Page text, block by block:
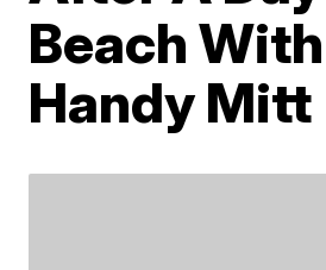
Beach
Handy Mitt